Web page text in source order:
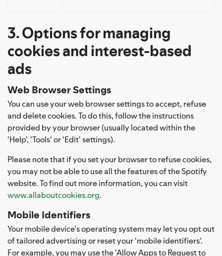
3. Options for managing
cookies and interest-based
ads
Web Browser Settings
You can use your web browser settings to accept, refuse
and delete cookies. To do this, follow the instructions
provided by your browser (usually located within the
'Help', 'Tools' or 'Edit' settings).
Please note that if you set your browser to refuse cookies,
you may not be able to use all the features of the Spotify
website. To find out more information, you can visit
www.allaboutcookies.org.
Mobile Identifiers
Your mobile device's operating system may let you opt out
of tailored advertising or reset your 'mobile identifiers'.
For example, you may use the 'Allow Apps to Request to